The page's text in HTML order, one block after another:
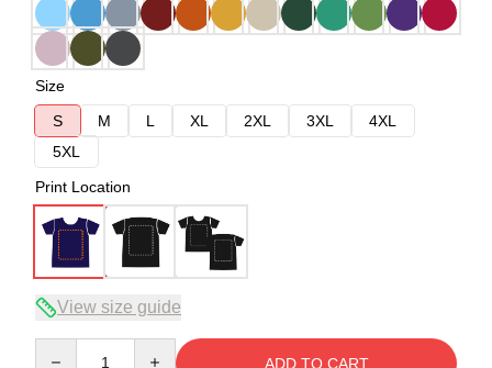
Size
S
M L XL 2XL 3XL
4XL
5XL
Print Location
View size guide
ADD TO CART